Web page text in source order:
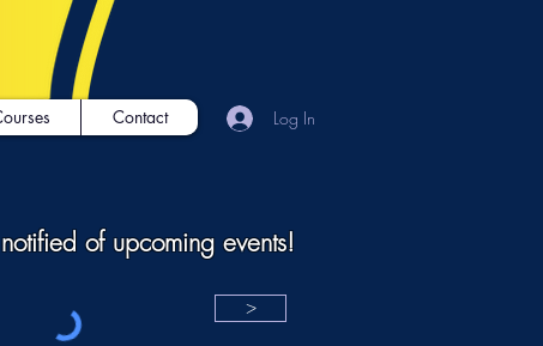
Contact Log In
of upcoming events!
>